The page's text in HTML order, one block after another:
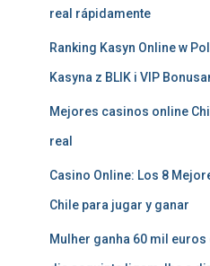
real rápidamente
Ranking Kasyn Online w
Kasyna z BLIK i VIP
Mejores casinos online
real
Casino Online: Los 8
Chile para jugar y ganar
Mulher ganha 60 mil